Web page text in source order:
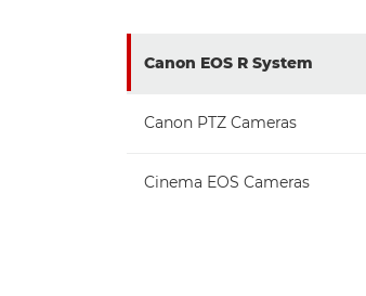
Canon EOS R System
Canon PTZ Cameras
Cinema EOS Cameras